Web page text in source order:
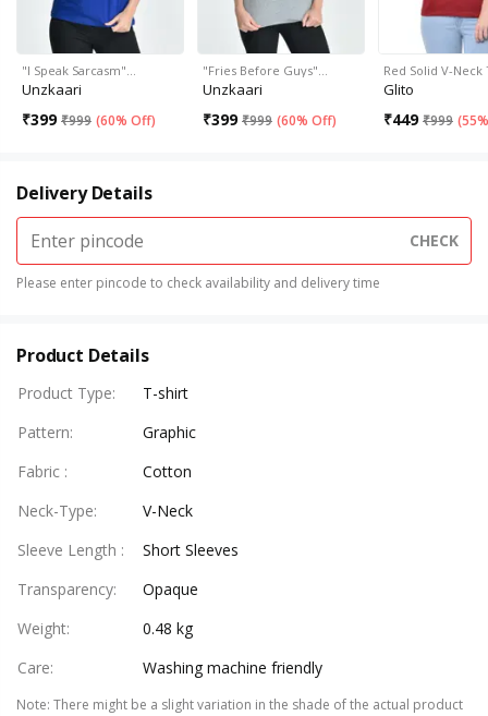
"I Speak Sarcasm"…
Unzkaari
₹399 ₹999 (60% Off)
"Fries Before Guys"…
Unzkaari
₹399 ₹999 (60% Off)
Red Solid V-Neck
Glito
₹449 ₹999 (
Delivery Details
CHECK
Please enter pincode to check availability and delivery time
Product Details
Product Type:
T-shirt
Pattern:
Graphic
Fabric :
Cotton
Neck-Type:
V-Neck
Sleeve Length :
Short Sleeves
Transparency:
Opaque
Weight:
0.48 kg
Care: Washing machine friendly
Note: There might be a slight variation in the shade of the actual product